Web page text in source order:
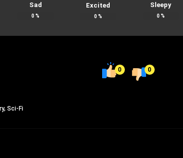
Sad
0 %
Excited
0 %
Sleepy
0 %
0 0
,Sci-Fi